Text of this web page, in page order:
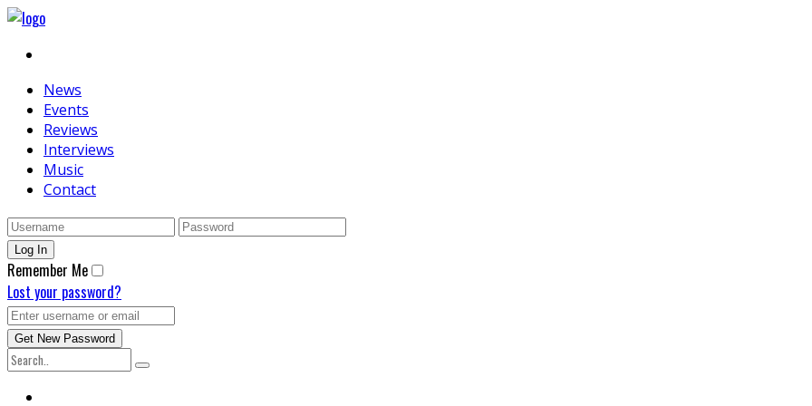
News
Events
Reviews
Interviews
Music
Contact
Remember Me
Lost your password?